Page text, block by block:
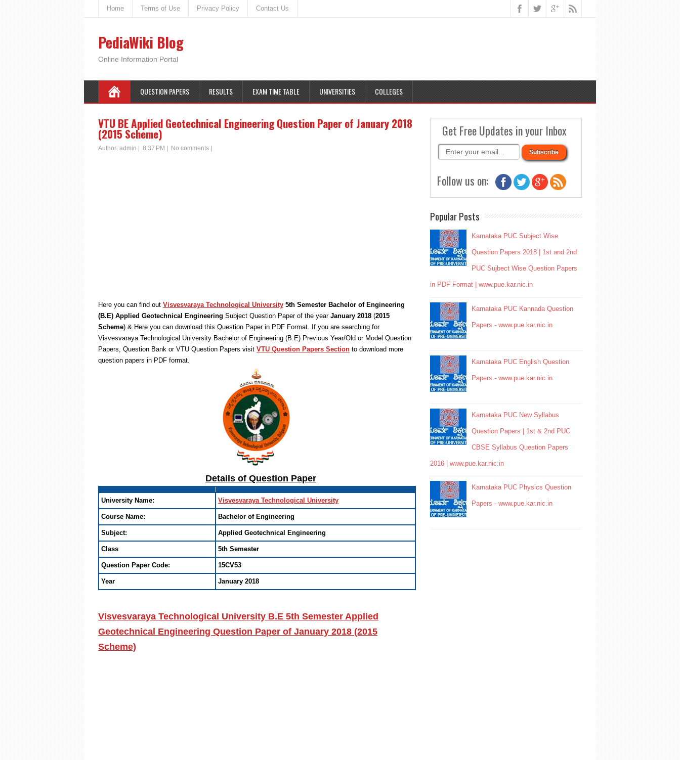
Home Terms of Use Privacy Policy Contact Us
PediaWiki Blog
Online Information Portal
QUESTION PAPERS RESULTS EXAM TIME TABLE UNIVERSITIES COLLEGES
VTU BE Applied Geotechnical Engineering Question Paper of January 2018
(2015 Scheme)
Author: admin 8:37 PM No comments
Here you can find out Visvesvaraya Technological University 5th Semester Bachelor of Engineering
(B.E) Applied Geotechnical Engineering Subject Question Paper of the year January 2018 (2015
Scheme) & Here you can download this Question Paper in PDF Format. If you are searching for
Visvesvaraya Technological University Bachelor of Engineering (B.E) Previous Year/Old or Model Question
Papers, Question Bank or VTU Question Papers visit VTU Question Papers Section to download more
question papers in PDF format.
Details of Question Paper
University Name: Visvesvaraya Technological University
Course Name: Bachelor of Engineering
Subject: Applied Geotechnical Engineering
Class 5th Semester
Question Paper Code: 15CV53
Year January 2018
Visvesvaraya Technological University B.E 5th Semester Applied
Geotechnical Engineering Question Paper of January 2018 (2015
Scheme)
Get Free Updates in your Inbox
Follow us on:
Popular Posts
Karnataka PUC Subject Wise
Question Papers 2018 | 1st and 2nd
PUC Sujbect Wise Question Papers
in PDF Format | www.pue.kar.nic.in
Karnataka PUC Kannada Question
Papers - www.pue.kar.nic.in
Karnataka PUC English Question
Papers - www.pue.kar.nic.in
Karnataka PUC New Syllabus
Question Papers | 1st & 2nd PUC
CBSE Syllabus Question Papers
2016 | www.pue.kar.nic.in
Karnataka PUC Physics Question
Papers - www.pue.kar.nic.in